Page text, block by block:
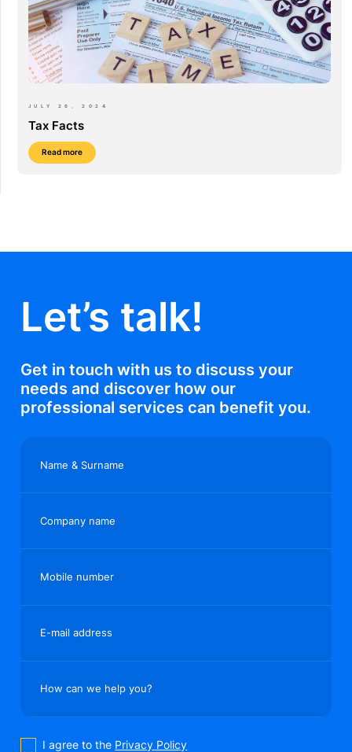
JULY 26, 2024
Tax Facts
Read more
Let’s talk!
Get in touch with us to discuss your
needs and discover how our
professional services can benefit you.
Name & Surname
Company name
Mobile number
E-mail address
How can we help you?
I agree to the Privacy Policy